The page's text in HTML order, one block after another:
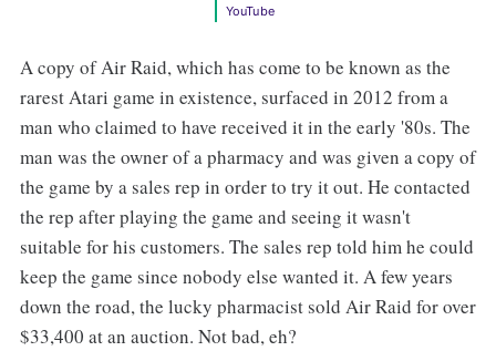
YouTube
A copy of Air Raid, which has come to be known as the
rarest Atari game in existence, surfaced in 2012 from a
man who claimed to have received it in the early '80s. The
man was the owner of a pharmacy and was given a copy of
the game by a sales rep in order to try it out. He contacted
the rep after playing the game and seeing it wasn't
suitable for his customers. The sales rep told him he could
keep the game since nobody else wanted it. A few years
down the road, the lucky pharmacist sold Air Raid for over
$33,400 at an auction. Not bad, eh?